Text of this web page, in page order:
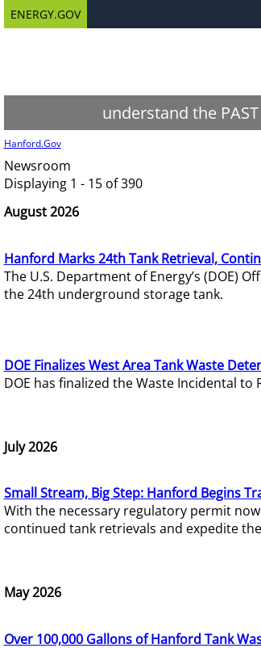
ENERGY.GOV
understand the PAST
Hanford.Gov
Newsroom
Displaying 1 - 15 of 390
August 2026
Hanford Marks 24th Tank Retrieval,
The U.S. Department of Energy’s (DOE)
the 24th underground storage tank.
DOE Finalizes West Area Tank Waste
DOE has finalized the Waste Incidental
July 2026
Small Stream, Big Step: Hanford Begins
With the necessary regulatory permit
continued tank retrievals and expedite
May 2026
Over 100,000 Gallons of Hanford Tank